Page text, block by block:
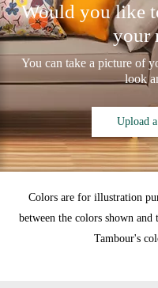
Would you like
your
You can take a picture of
look
Upload
Colors are for illustration
between the colors shown
Tambour's